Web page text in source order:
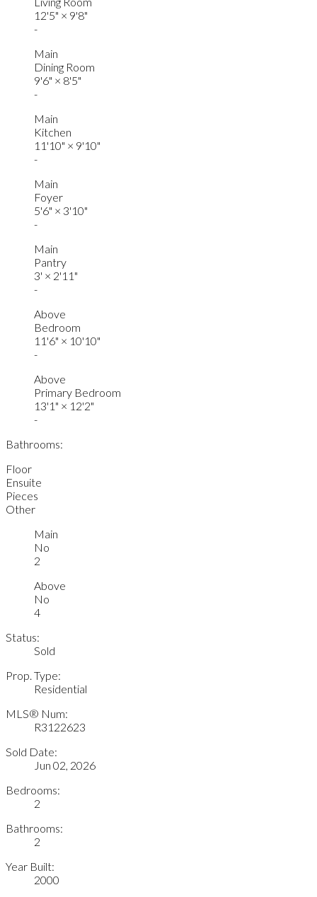
12'5" × 9'8"
-
Main
Dining Room
9'6" × 8'5"
-
Main
Kitchen
11'10" × 9'10"
-
Main
Foyer
5'6" × 3'10"
-
Main
Pantry
3' × 2'11"
-
Above
Bedroom
11'6" × 10'10"
-
Above
Primary Bedroom
13'1" × 12'2"
-
Bathrooms:
Floor
Ensuite
Pieces
Other
Main
No
2
Above
No
4
Status:
Sold
Prop. Type:
Residential
MLS® Num:
R3122623
Sold Date:
Jun 02, 2026
Bedrooms:
2
Bathrooms:
2
Year Built:
2000